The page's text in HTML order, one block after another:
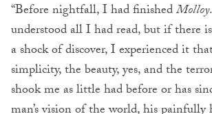
“Before nightfall, I had finishedMolloy
understood all I had read, but if there
a shock of discover, I experienced it
simplicity, the beauty, yes, and the
shook me as little had before or has